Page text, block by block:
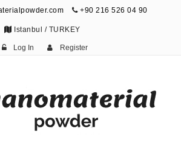
+90 216 526 04 90
Istanbul / TURKEY
Log In Register